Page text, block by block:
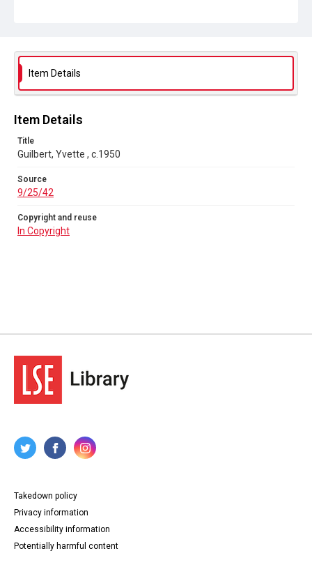
Item Details
Item Details
Title
Guilbert, Yvette , c.1950
Source
9/25/42
Copyright and reuse
In Copyright
Takedown policy
Privacy information
Accessibility information
Potentially harmful content